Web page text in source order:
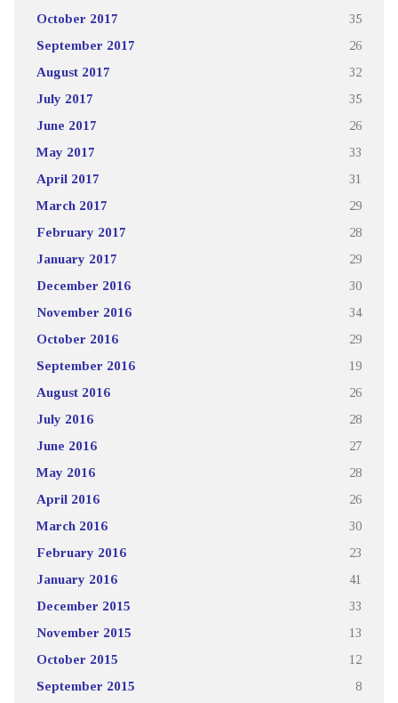
October 2017 35
September 2017 26
August 2017 32
July 2017 35
June 2017 26
May 2017 33
April 2017 31
March 2017 29
February 2017 28
January 2017 29
December 2016 30
November 2016 34
October 2016 29
September 2016 19
August 2016 26
July 2016 28
June 2016 27
May 2016 28
April 2016 26
March 2016 30
February 2016 23
January 2016 41
December 2015 33
November 2015 13
October 2015 12
September 2015 8